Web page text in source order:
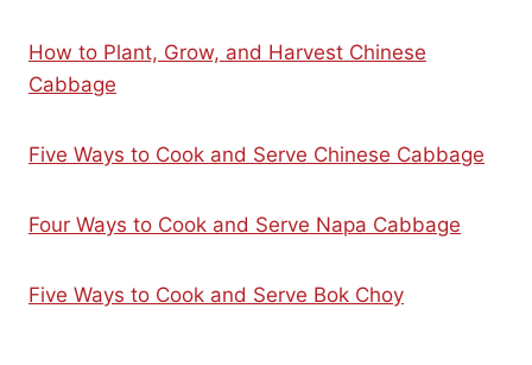
How to Plant, Grow, and Harvest Chinese
Cabbage
Five Ways to Cook and Serve Chinese Cabbage
Four Ways to Cook and Serve Napa Cabbage
Five Ways to Cook and Serve Bok Choy